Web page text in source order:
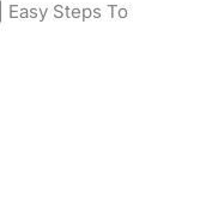
Easy Steps To